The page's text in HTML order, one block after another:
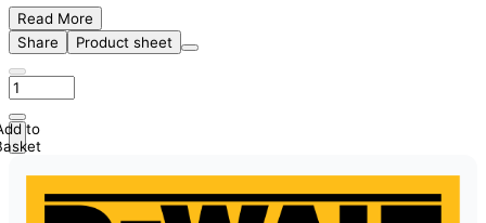
Read More
Share
Product sheet
to